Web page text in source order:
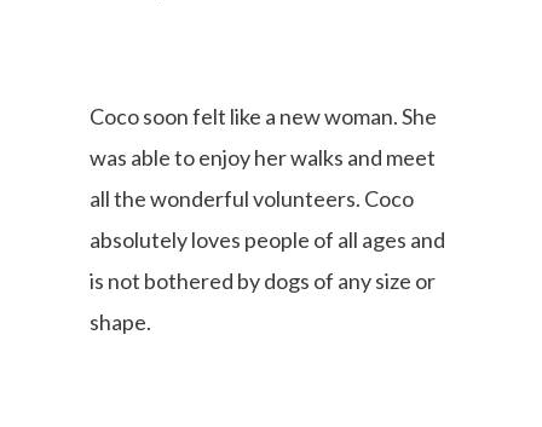
Coco soon felt like a new woman. She
was able to enjoy her walks and meet
all the wonderful volunteers. Coco
absolutely loves people of all ages and
is not bothered by dogs of any size or
shape.